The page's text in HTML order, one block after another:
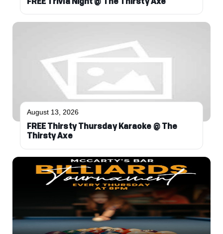
FREE Trivia Night @ The Thirsty Axe
August 13, 2026
FREE Thirsty Thursday Karaoke @ The
Thirsty Axe